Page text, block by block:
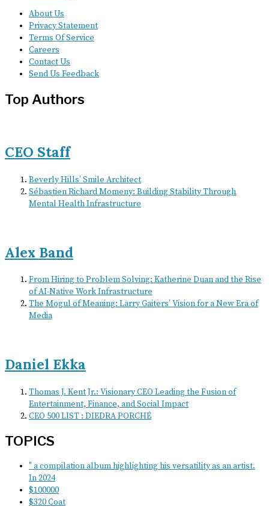
About Us
Privacy Statement
Terms Of Service
Careers
Contact Us
Send Us Feedback
Top Authors
CEO Staff
Beverly Hills’ Smile Architect
Sébastien Richard Momeny: Building Stability Through
Mental Health Infrastructure
Alex Band
From Hiring to Problem Solving: Katherine Duan and the Rise
of AI-Native Work Infrastructure
The Mogul of Meaning: Larry Gaiters’ Vision for a New Era of
Media
Daniel Ekka
Thomas J. Kent Jr.: Visionary CEO Leading the Fusion of
Entertainment, Finance, and Social Impact
CEO 500 LIST : DIEDRA PORCHÉ
TOPICS
" a compilation album highlighting his versatility as an artist.
In 2024
$100000
$320 Coat